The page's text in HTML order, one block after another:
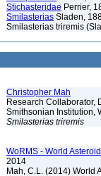
Stichasteridae Perrier,
Smilasterias Sladen,
Smilasterias triremis
Christopher Mah
Research Collaborator,
Smithsonian Institution,
Smilasterias triremis
WoRMS - World
2014
Mah, C.L. (2014) World